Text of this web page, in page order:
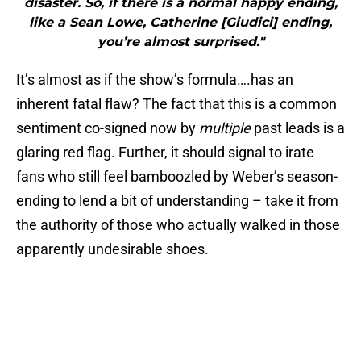
like a Sean Lowe, Catherine [Giudici] ending,
you’re almost surprised."
It’s almost as if the show’s formula….has an
inherent fatal flaw? The fact that this is a common
sentiment co-signed now by multiplepast leads is a
glaring red flag. Further, it should signal to irate
fans who still feel bamboozled by Weber’s season-
ending to lend a bit of understanding – take it from
the authority of those who actually walked in those
apparently undesirable shoes.